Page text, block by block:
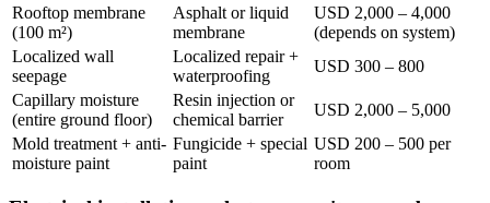
Rooftop membrane
(100 m²)
Asphalt or liquid
membrane
USD 2,000 – 4,000
(depends on system)
Localized wall
seepage
Localized repair +
waterproofing
USD 300 – 800
Capillary moisture
(entire ground floor)
Resin injection or
chemical barrier
USD 2,000 – 5,000
Mold treatment + anti-
moisture paint
Fungicide + special
paint
USD 200 – 500 per
room